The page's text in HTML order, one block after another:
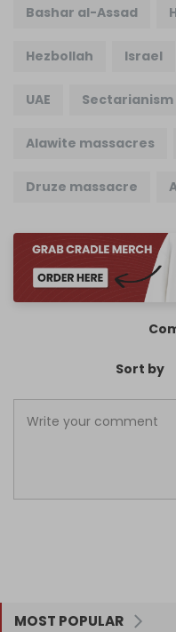
Bashar al-Assad
Hezbollah Israel
UAE Sectarianism
Alawite massacres
Druze massacre
Sort by
MOST POPULAR